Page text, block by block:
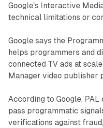
Google's Interactive
technical limitations or
Google says the
helps programmers and
connected TV ads at
Manager video publisher
According to Google,
pass programmatic
verifications against